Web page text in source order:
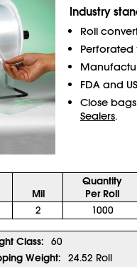
Industry
Roll
Perforated
FDA and
Close
Sealers.
Mil
Quantity
Per Roll
2 1000
Class: 60
Weight: 24.52 Roll